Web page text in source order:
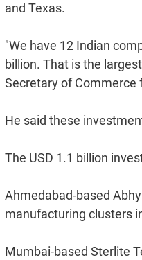
and Texas.
"We have 12 Indian
billion. That is the
Secretary of Commerce
He said these
The USD 1.1 billion
Ahmedabad-based
manufacturing clusters
Mumbai-based Sterlite